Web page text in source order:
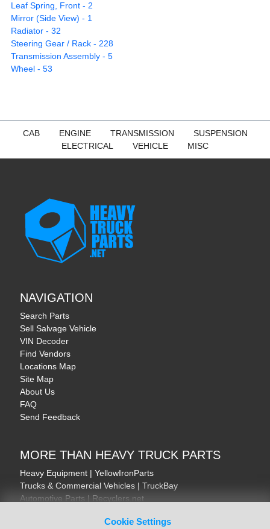
Cookie Settings
Leaf Spring, Front - 2
Mirror (Side View) - 1
Radiator - 32
Steering Gear / Rack - 228
Transmission Assembly - 5
Wheel - 53
CAB ENGINE TRANSMISSION
SUSPENSION
ELECTRICAL
VEHICLE MISC
NAVIGATION
Search Parts
Sell Salvage Vehicle
VIN Decoder
Find Vendors
Locations Map
Site Map
About Us
FAQ
Send Feedback
MORE THAN HEAVY TRUCK PARTS
Heavy Equipment | YellowIronParts
Trucks & Commercial Vehicles | TruckBay
Automotive Parts | Recyclers.net